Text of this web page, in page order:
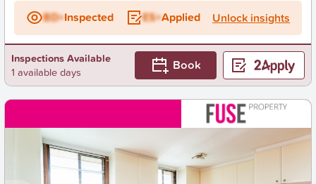
BD+Inspected ES+Applied Unlock insights
Inspections Available
1 available days
Book